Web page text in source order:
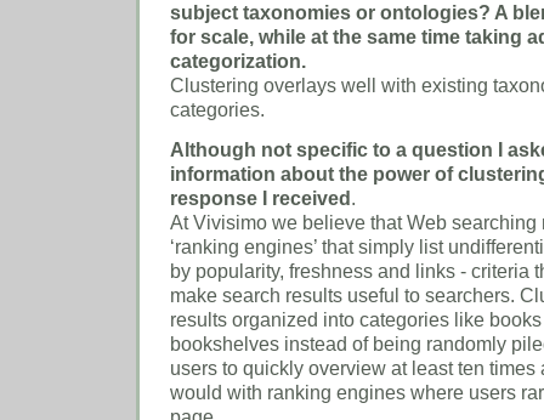
subject taxonomies or ontologies? A
for scale, while at the same time taking
categorization.
Clustering overlays well with existing
categories.
Although not specific to a question I
information about the power of
response I received .
At Vivisimo we believe that Web
‘ranking engines’ that simply list
by popularity, freshness and links - criteria
make search results useful to searchers.
results organized into categories like
bookshelves instead of being randomly
users to quickly overview at least ten times
would with ranking engines where users